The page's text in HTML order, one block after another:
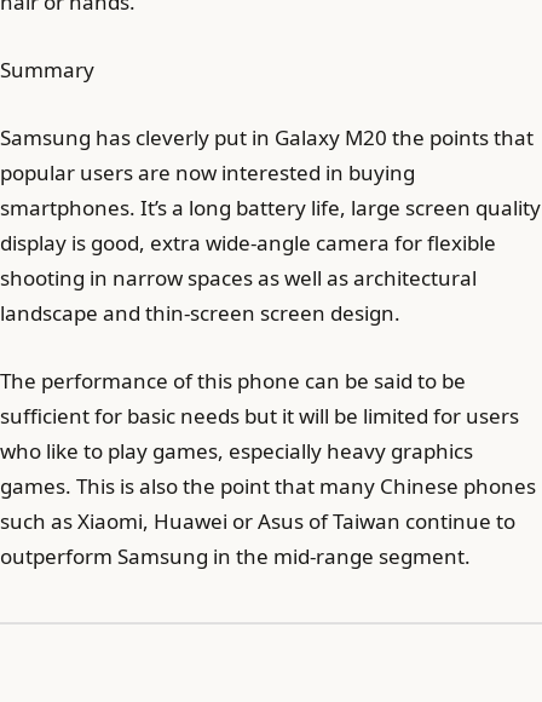
Summary
Samsung has cleverly put in Galaxy M20 the points that
popular users are now interested in buying
smartphones. It’s a long battery life, large screen quality
display is good, extra wide-angle camera for flexible
shooting in narrow spaces as well as architectural
landscape and thin-screen screen design.
The performance of this phone can be said to be
sufficient for basic needs but it will be limited for users
who like to play games, especially heavy graphics
games. This is also the point that many Chinese phones
such as Xiaomi, Huawei or Asus of Taiwan continue to
outperform Samsung in the mid-range segment.